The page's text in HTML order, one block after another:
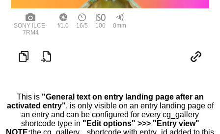
SONY ILCE-
7RM4
f/1.0 16/5 100 0mm
This is "General text on entry landing page after an
activated entry", is only visible on an entry landing page of
an entry and can be configured for every cg_gallery
shortcode type in "Edit options" >>> "Entry view"
NOTE:the cg_gallery... shortcode with entry_id added to this